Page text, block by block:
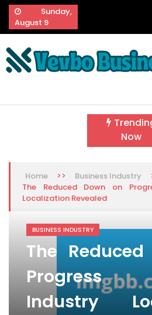
Skip
content
Sunday,
August 9
Now
Home >> Business Industry
The Reduced Down on
Localization Revealed
BUSINESS INDUSTRY
The
Progress
Industry